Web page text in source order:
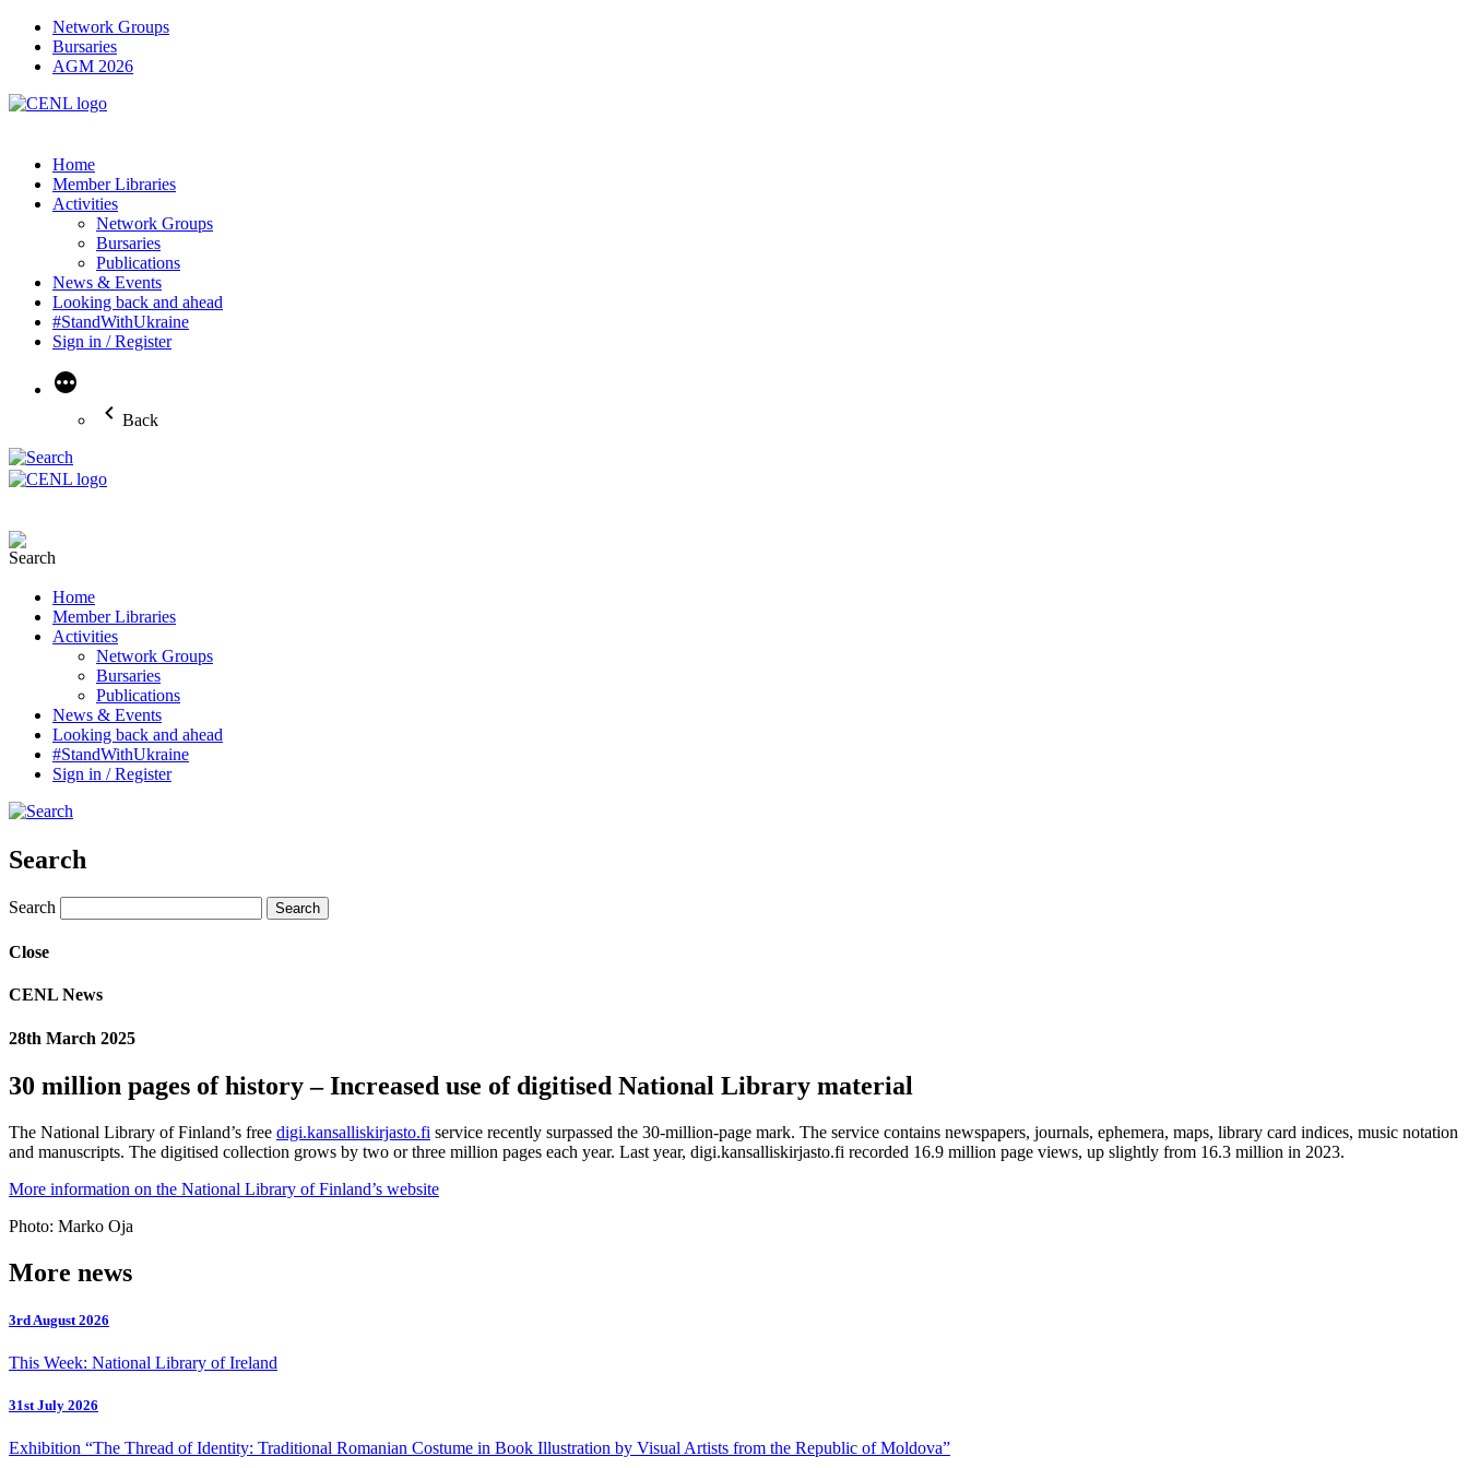
Network Groups
Bursaries
AGM 2026
Home
Member Libraries
Activities
Network Groups
Bursaries
Publications
News & Events
Looking back and ahead
#StandWithUkraine
Sign in / Register
More
Back
Home
Member Libraries
Activities
Network Groups
Bursaries
Publications
News & Events
Looking back and ahead
#StandWithUkraine
Sign in / Register
Search
Search
Close
CENL News
28th March 2025
30 million pages of history – Increased use of digitised National Library material
The National Library of Finland’s free digi.kansalliskirjasto.fi service recently surpassed the 30-million-page mark. The service contains newspapers, journals, ephemera, maps, library card indices, music notation
and manuscripts. The digitised collection grows by two or three million pages each year. Last year, digi.kansalliskirjasto.fi recorded 16.9 million page views, up slightly from 16.3 million in 2023.
More information on the National Library of Finland’s website
Photo: Marko Oja
More news
3rd August 2026
This Week: National Library of Ireland
31st July 2026
Exhibition “The Thread of Identity: Traditional Romanian Costume in Book Illustration by Visual Artists from the Republic of Moldova”